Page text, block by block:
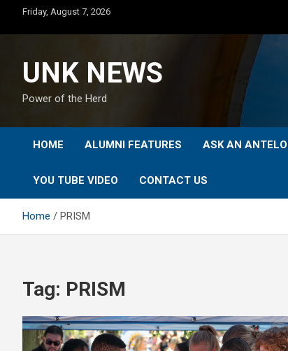
content
Friday, August 7, 2026
UNK NEWS
Power of the Herd
HOME ALUMNI FEATURES ASK AN
YOU TUBE VIDEO CONTACT US
Home PRISM
Tag: PRISM